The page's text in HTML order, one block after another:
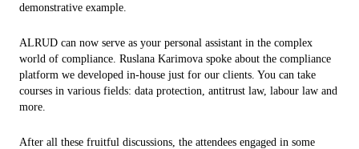
demonstrative example.
ALRUD can now serve as your personal assistant in the complex
world of compliance. Ruslana Karimova spoke about the compliance
platform we developed in-house just for our clients. You can take
courses in various fields: data protection, antitrust law, labour law and
more.
After all these fruitful discussions, the attendees engaged in some